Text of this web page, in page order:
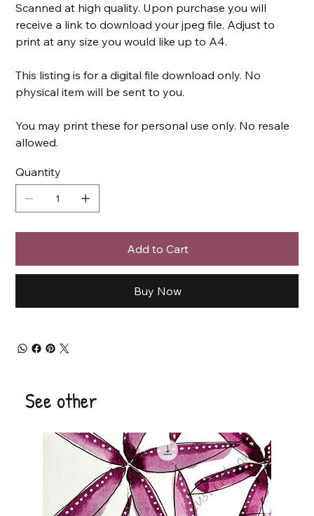
Scanned at high quality. Upon purchase you will
receive a link to download your jpeg file. Adjust to
print at any size you would like up to A4.
This listing is for a digital file download only. No
physical item will be sent to you.
You may print these for personal use only. No resale
allowed.
Quantity
Add to Cart
Buy Now
See other